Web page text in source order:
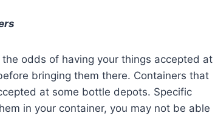
the odds of having your things accepted at
bringing them there. Containers that
at some bottle depots. Specific
in your container, you may not be able